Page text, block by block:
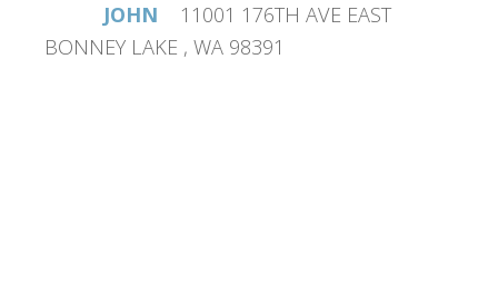
JOHN
11001 176TH AVE EAST
BONNEY LAKE , WA 98391